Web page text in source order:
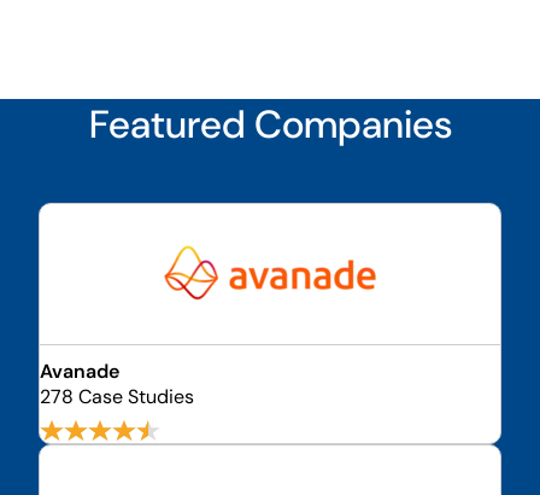
Featured Companies
Avanade
278 Case Studies